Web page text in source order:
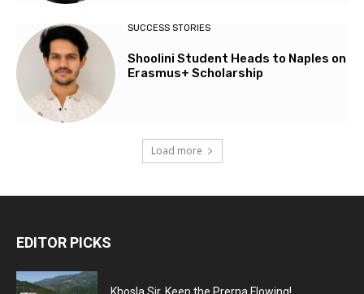
SUCCESS STORIES
Shoolini Student Heads to Naples on
Erasmus+ Scholarship
Load more
EDITOR PICKS